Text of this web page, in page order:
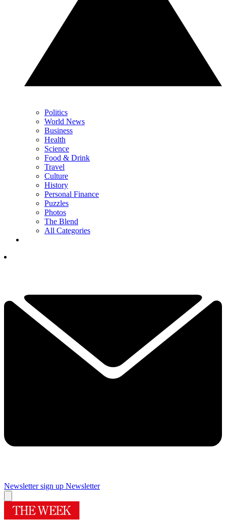
Politics
World News
Business
Health
Science
Food & Drink
Travel
Culture
History
Personal Finance
Puzzles
Photos
The Blend
All Categories
Newsletter sign up Newsletter